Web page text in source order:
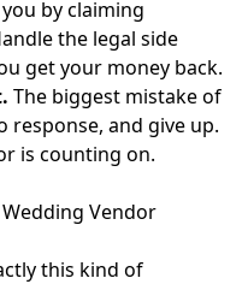
by claiming
the legal side
get your money back.
The biggest mistake of
response, and give up.
is counting on.
Vendor
this kind of